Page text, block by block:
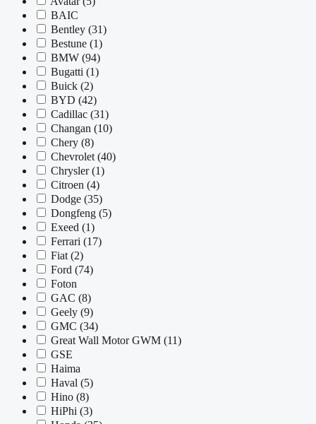
BAIC
Bentley (31)
Bestune (1)
BMW (94)
Bugatti (1)
Buick (2)
BYD (42)
Cadillac (31)
Changan (10)
Chery (8)
Chevrolet (40)
Chrysler(1)
Citroen (4)
Dodge (35)
Dongfeng (5)
Exeed (1)
Ferrari (17)
Fiat (2)
Ford (74)
Foton
GAC (8)
Geely (9)
GMC (34)
Great Wall Motor GWM (11)
GSE
Haima
Haval (5)
Hino (8)
HiPhi (3)